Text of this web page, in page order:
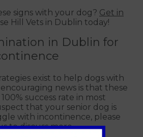
signs with your dog? Get in
Hill Vets in Dublin today!
in Dublin for
exist to help dogs with
news is that these
success rate in most
that your senior dog is
with incontinence, please
to discuss more.